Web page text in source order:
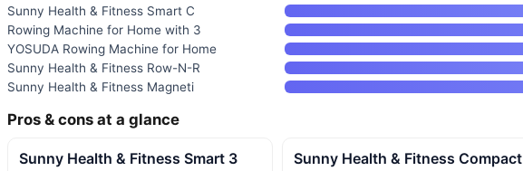
Sunny Health & Fitness Smart C
Rowing Machine for Home with 3
YOSUDA Rowing Machine for Home
Sunny Health & Fitness Row-N-R
Sunny Health & Fitness Magneti
Pros & cons at a glance
Sunny Health & Fitness Smart 3 Sunny Health & Fitness Compact